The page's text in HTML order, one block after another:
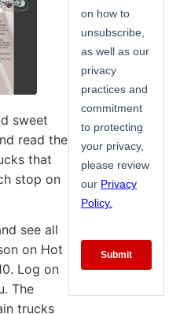
sweet
read the
that
stop on
see all
on Hot
Log on
The
trucks